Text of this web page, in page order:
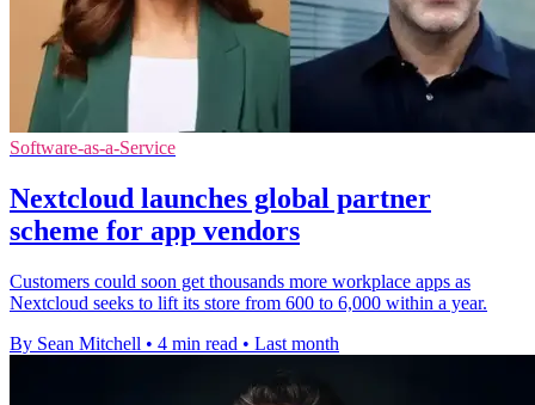
Software-as-a-Service
Nextcloud launches global partner
scheme for app vendors
Customers could soon get thousands more workplace apps as
Nextcloud seeks to lift its store from 600 to 6,000 within a year.
By Sean Mitchell • 4 min read • Last month